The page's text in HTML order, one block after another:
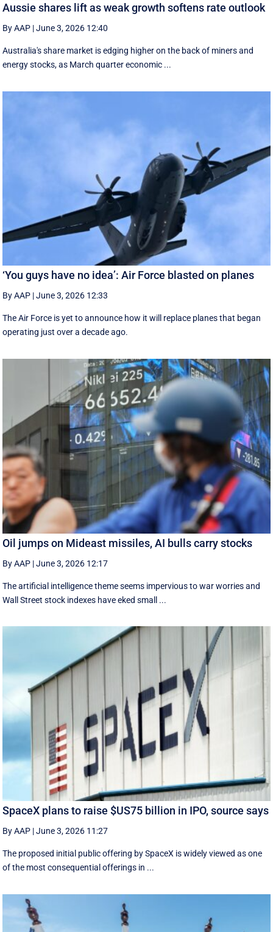
Aussie shares lift as weak growth softens rate outlook
By AAP |June 3, 2026 12:40
Australia's share market is edging higher on the back of miners and
energy stocks, as March quarter economic ...
‘You guys have no idea’: Air Force blasted on planes
By AAP |June 3, 2026 12:33
The Air Force is yet to announce how it will replace planes that began
operating just over a decade ago.
Oil jumps on Mideast missiles, AI bulls carry stocks
By AAP |June 3, 2026 12:17
The artificial intelligence theme seems impervious to war worries and
Wall Street stock indexes have eked small ...
SpaceX plans to raise $US75 billion in IPO, source says
By AAP |June 3, 2026 11:27
The proposed initial public ‌offering by SpaceX is ⁠widely viewed as one
of the most consequential offerings ​in ...